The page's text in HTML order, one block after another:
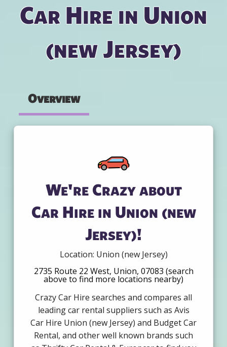
Car Hire in Union
(new Jersey)
Overview
We're Crazy about
Car Hire in Union (new
Jersey)!
Location: Union (new Jersey)
2735 Route 22 West, Union, 07083 (search
above to find more locations nearby)
Crazy Car Hire searches and compares all
leading car rental suppliers such as Avis
Car Hire Union (new Jersey) and Budget Car
Rental, and other well known brands such